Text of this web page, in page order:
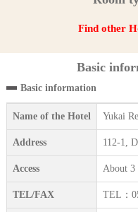
Find other
Basic
Basic information
Name of the Hotel Yukai
Address 112-1,
Access About 3
TEL/FAX TEL：